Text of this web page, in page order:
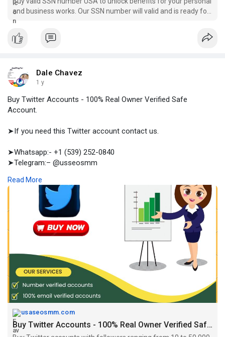
and business works. Our SSN number will valid and is ready for
use from the initial period when you buy.
Dale Chavez
1 y
Buy Twitter Accounts - 100% Real Owner Verified Safe
Account.
➤If you need this Twitter account contact us.
➤Whatsapp:- +1 (539) 252-0840
➤Telegram:– @usseosmm
Buy Twitter accounts with followers ranging from 10 to 50,000,
or even accounts without followers Place your order at
usaseosmm, where our accounts are authentic and ready for
immediate use
#buyatwitteraccount
#buyagedtwitteraccount
#buybulktwitteraccounts
#buyoldtwitteraccount,#buyrealfollowerstwitter
https://usaseosmm.com/product/....buy-twitter-accounts
Read More
usaseosmm.com
Buy Twitter Accounts - 100% Real Owner Verified Safe Account.